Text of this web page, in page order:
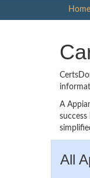
Home
A
All